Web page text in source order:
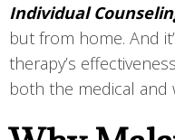
Individual
but from home. And
therapy’s
both the medical and